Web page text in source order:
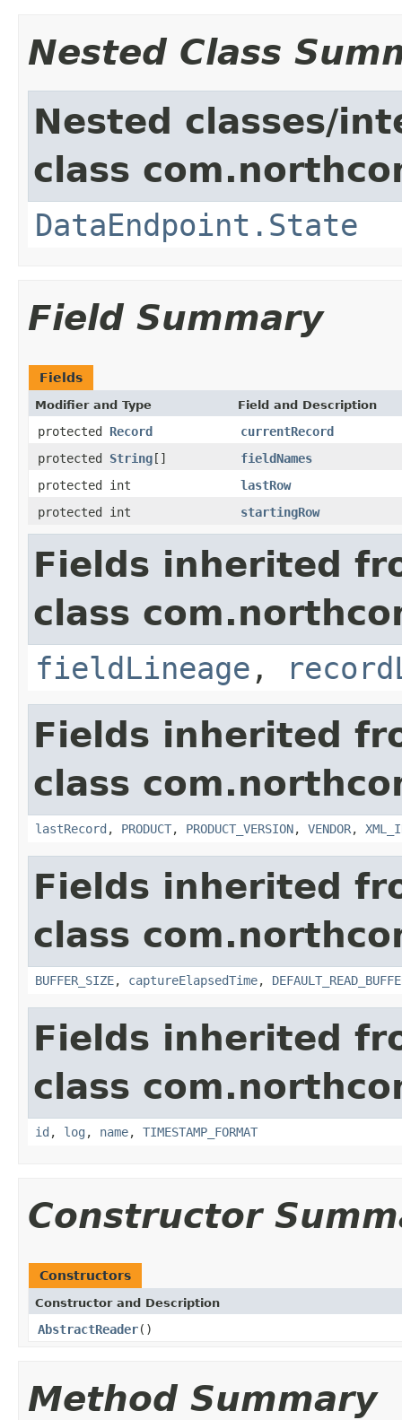
Nested Class
Nested classes/
class
DataEndpoint.State
Field Summary
Fields
Modifier and Type Field and Description
protected Record
currentRecord
protected String[]
fieldNames
protected int
lastRow
protected int
startingRow
Fields inherited
class
fieldLineage ,
Fields inherited
class
lastRecord , PRODUCT, PRODUCT_VERSION, VENDOR,
Fields inherited
class
BUFFER_SIZE, captureElapsedTime,
Fields inherited
class
id , log , name, TIMESTAMP_FORMAT
Constructor
Constructors
Constructor and Description
AbstractReader()
Method Summary